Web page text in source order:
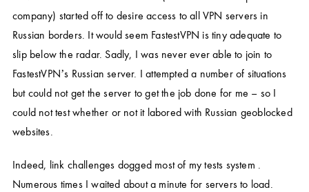
company) started off to desire access to all VPN servers in
Russian borders. It would seem FastestVPN is tiny adequate to
slip below the radar. Sadly, I was never ever able to join to
FastestVPN’s Russian server. I attempted a number of situations
but could not get the server to get the job done for me – so I
could not test whether or not it labored with Russian geoblocked
websites.
Indeed, link challenges dogged most of my tests system .
Numerous times I waited about a minute for servers to load.